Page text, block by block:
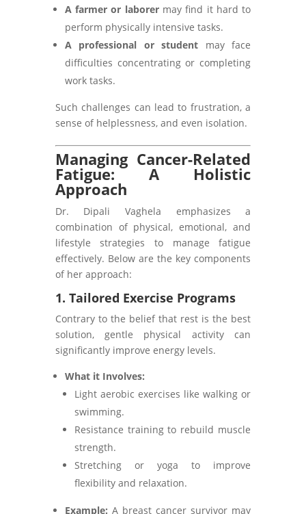
A farmer or laborermay find it hard to
perform physically intensive tasks.
A professional or student may face
difficulties concentrating or completing
work tasks.
Such challenges can lead to frustration, a
sense of helplessness, and even isolation.
Managing Cancer-Related
Fatigue: A Holistic
Approach
Dr. Dipali Vaghela emphasizes a
combination of physical, emotional, and
lifestyle strategies to manage fatigue
effectively. Below are the key components
of her approach:
1. Tailored Exercise Programs
Contrary to the belief that rest is the best
solution, gentle physical activity can
significantly improve energy levels.
What it Involves:
Light aerobic exercises like walking or
swimming.
Resistance training to rebuild muscle
strength.
Stretching or yoga to improve
flexibility and relaxation.
Example: A breast cancer survivor may